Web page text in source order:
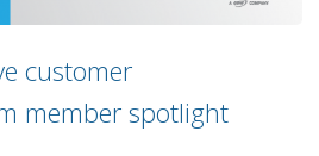
customer
member spotlight